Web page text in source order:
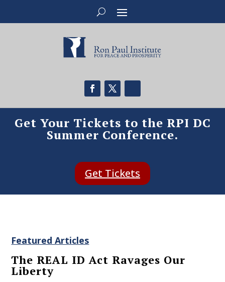
Get Your Tickets to the RPI DC
Summer Conference.
Get Tickets
Featured Articles
The REAL ID Act Ravages Our
Liberty